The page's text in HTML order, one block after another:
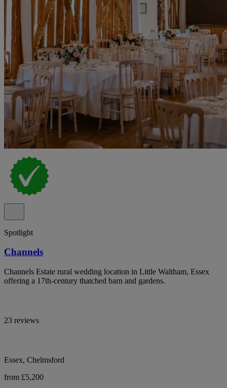
Spotlight
Channels
Channels Estate rural wedding location in Little Waltham, Essex
offering a 17th-century thatched barn and gardens.
23 reviews
Essex, Chelmsford
from £5,200